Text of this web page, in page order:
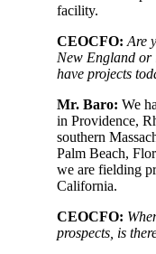
facility.
CEOCFO: Are
New England or
have projects
Mr. Baro: We
in Providence,
southern
Palm Beach,
we are fielding
California.
CEOCFO:
prospects, is